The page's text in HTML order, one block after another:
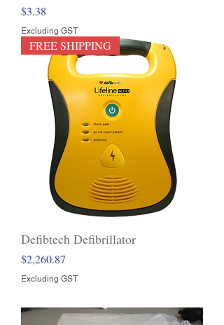
Price
$3.38
Excluding GST
FREE SHIPPING
Defibtech Defibrillator
Price
$2,260.87
Excluding GST